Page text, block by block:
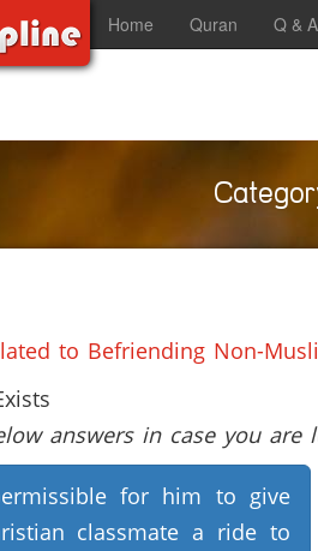
Home Quran Q & A
to Befriending Non-
answers in case you
for him to give
classmate a ride to